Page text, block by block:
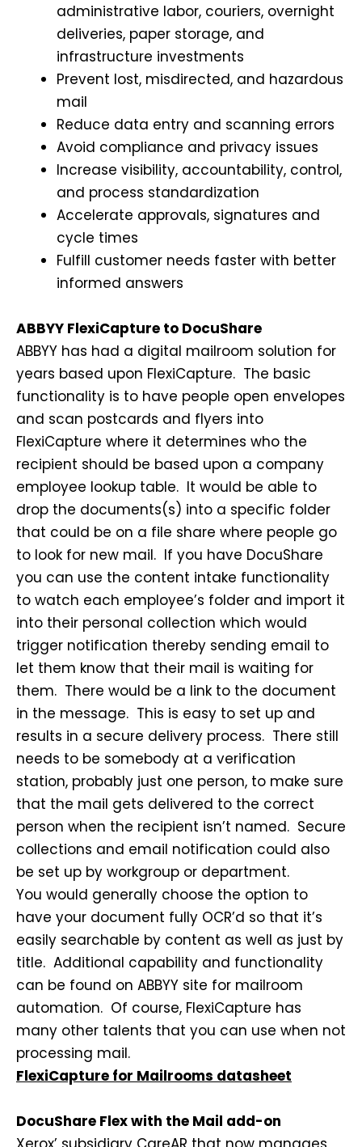
administrative labor, couriers, overnight
deliveries, paper storage, and
infrastructure investments
Prevent lost, misdirected, and hazardous
mail
Reduce data entry and scanning errors
Avoid compliance and privacy issues
Increase visibility, accountability, control,
and process standardization
Accelerate approvals, signatures and
cycle times
Fulfill customer needs faster with better
informed answers
ABBYY FlexiCapture to DocuShare
ABBYY has had a digital mailroom solution for
years based upon FlexiCapture. The basic
functionality is to have people open envelopes
and scan postcards and flyers into
FlexiCapture where it determines who the
recipient should be based upon a company
employee lookup table. It would be able to
drop the documents(s) into a specific folder
that could be on a file share where people go
to look for new mail. If you have DocuShare
you can use the content intake functionality
to watch each employee’s folder and import it
into their personal collection which would
trigger notification thereby sending email to
let them know that their mail is waiting for
them. There would be a link to the document
in the message. This is easy to set up and
results in a secure delivery process. There still
needs to be somebody at a verification
station, probably just one person, to make sure
that the mail gets delivered to the correct
person when the recipient isn’t named. Secure
collections and email notification could also
be set up by workgroup or department.
You would generally choose the option to
have your document fully OCR’d so that it’s
easily searchable by content as well as just by
title. Additional capability and functionality
can be found on ABBYY site for mailroom
automation. Of course, FlexiCapture has
many other talents that you can use when not
processing mail.
FlexiCapture for Mailrooms datasheet
DocuShare Flex with the Mail add-on